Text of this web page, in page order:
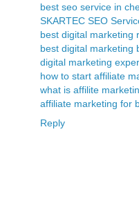
best seo service in
SKARTEC SEO
best digital marketing
best digital marketing
digital marketing
how to start affiliate
what is affilite
affiliate marketing for
Reply